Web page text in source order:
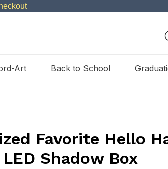
Art Back to School
Favorite Hello
Shadow Box